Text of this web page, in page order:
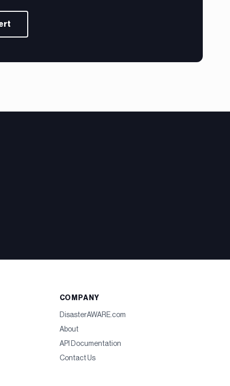
COMPANY
DisasterAWARE.com
About
API Documentation
Contact Us